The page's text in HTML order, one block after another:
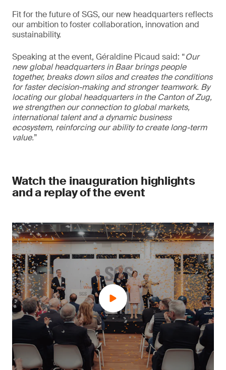
Fit for the future of SGS, our new headquarters reflects
our ambition to foster collaboration, innovation and
sustainability.
Speaking at the event, Géraldine Picaud said: “Our
new global headquarters in Baar brings people
together, breaks down silos and creates the conditions
for faster decision-making and stronger teamwork. By
locating our global headquarters in the Canton of Zug,
we strengthen our connection to global markets,
international talent and a dynamic business
ecosystem, reinforcing our ability to create long-term
value.”
Watch the inauguration highlights
and a replay of the event